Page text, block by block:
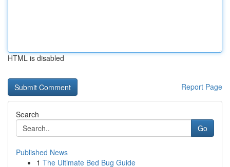
HTML is disabled
Report Page
Search
Go
Published News
1 The Ultimate Bed Bug Guide